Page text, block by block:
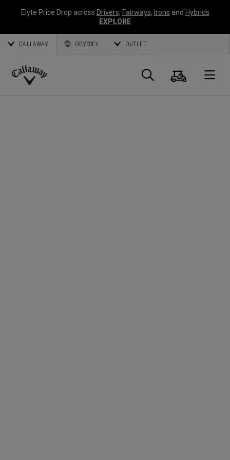
Elyte Price Drop across Drivers, Fairways, Irons and Hybrids
EXPLORE
CALLAWAY ODYSSEY OUTLET
Callaway
Search
Cart